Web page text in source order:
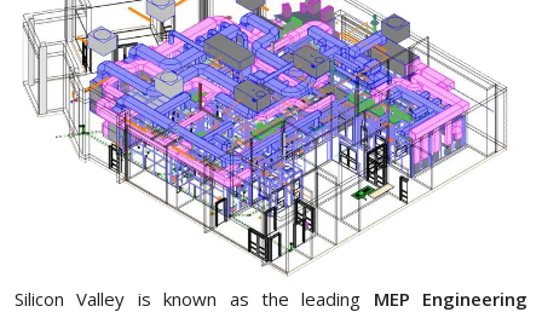
Silicon Valley is known as the leading MEP Engineering